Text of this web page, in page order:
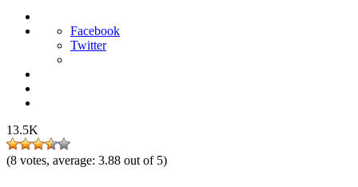
Facebook
Twitter
13.5K
(8 votes, average: 3.88 out of 5)